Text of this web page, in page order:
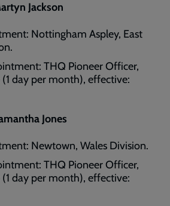
Jackson
Nottingham Aspley, East
THQ Pioneer Officer,
(1 day per month), effective:
Jones
Newtown, Wales Division.
THQ Pioneer Officer,
(1 day per month), effective: